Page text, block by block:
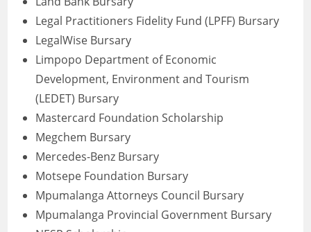
Legal Practitioners Fidelity Fund (LPFF) Bursary
LegalWise Bursary
Limpopo Department of Economic
Development, Environment and Tourism
(LEDET) Bursary
Mastercard Foundation Scholarship
Megchem Bursary
Mercedes-Benz Bursary
Motsepe Foundation Bursary
Mpumalanga Attorneys Council Bursary
Mpumalanga Provincial Government Bursary